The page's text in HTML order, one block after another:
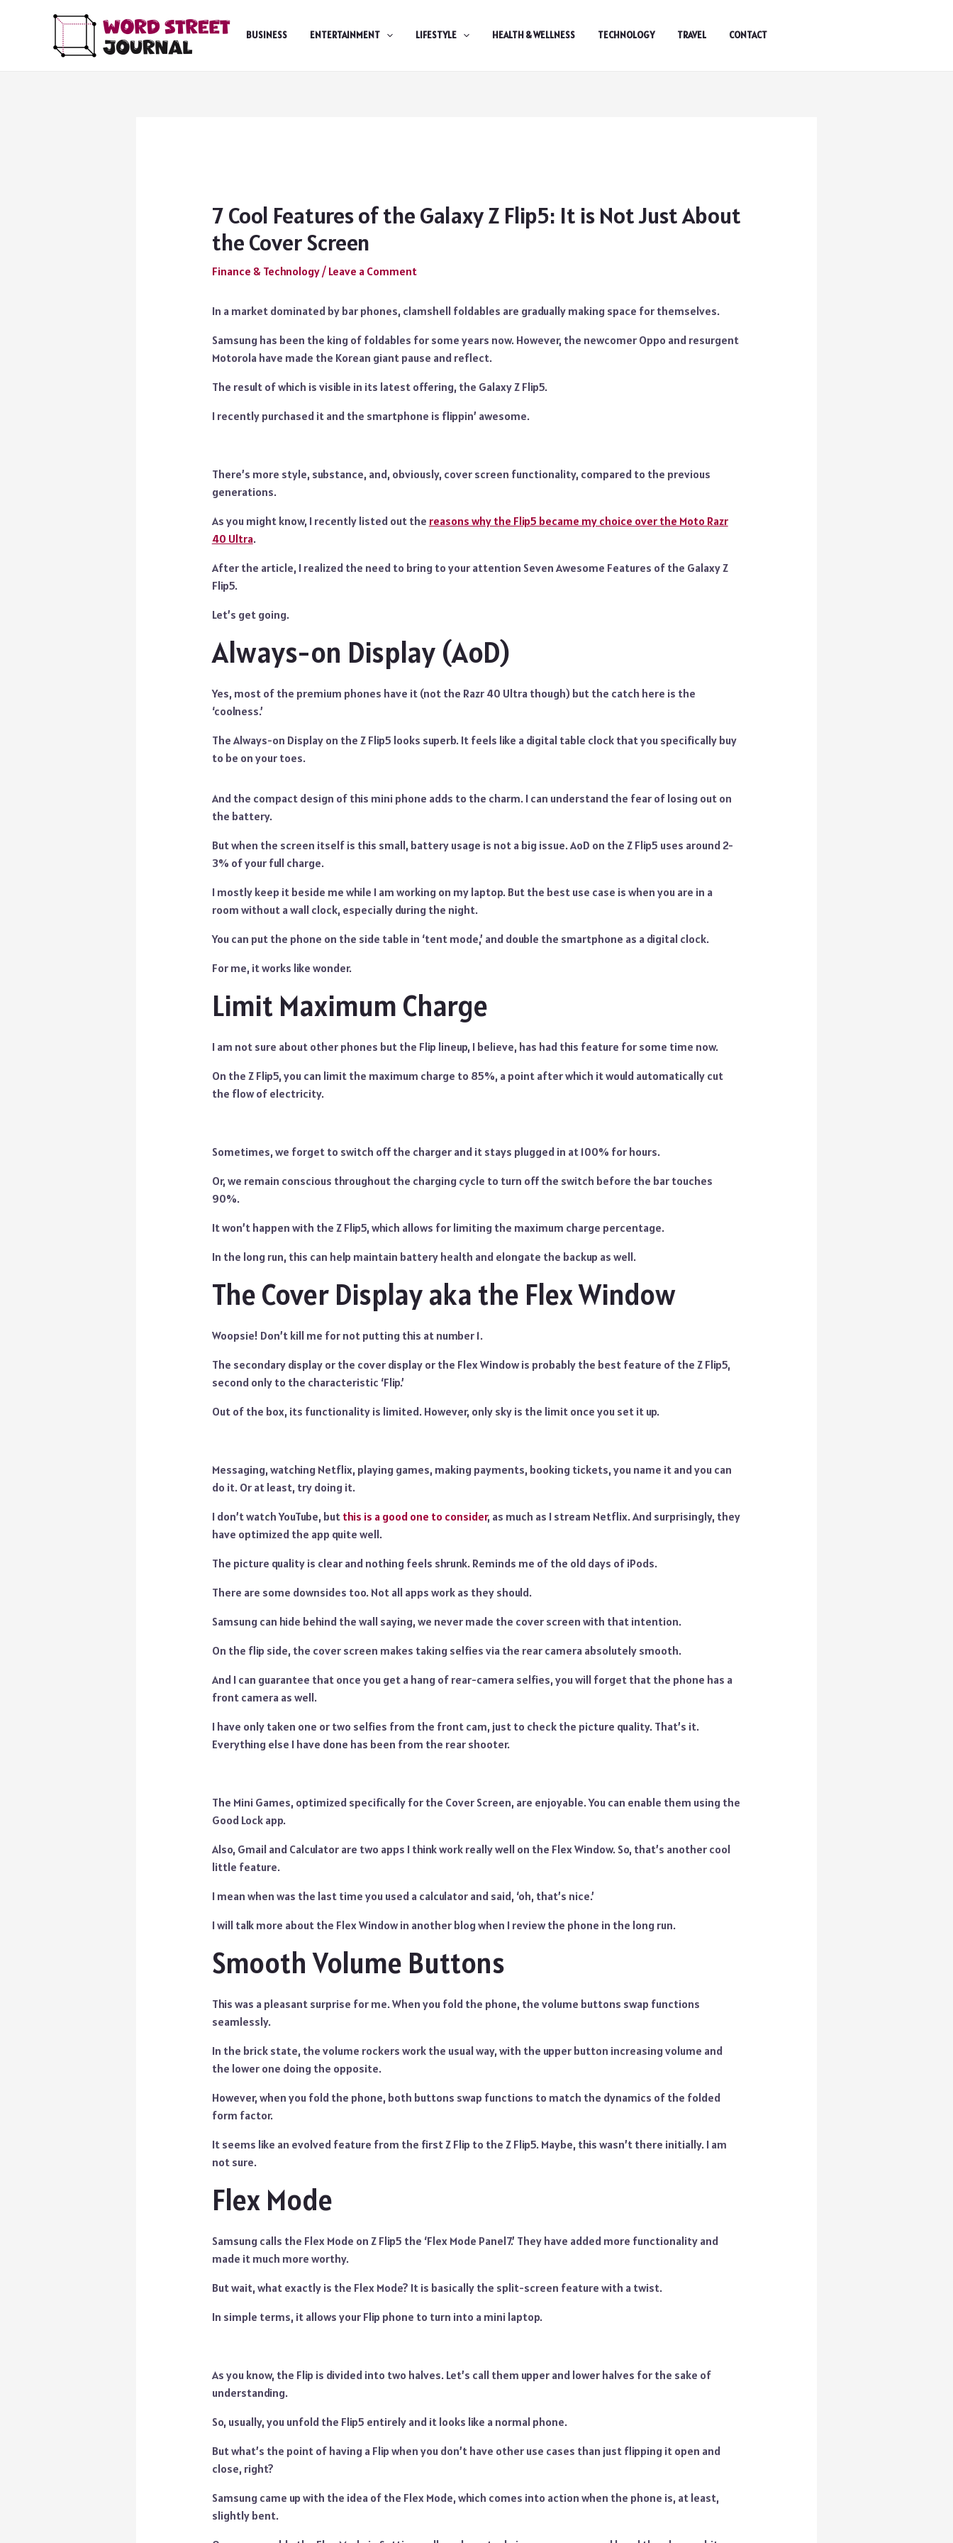
BUSINESS ENTERTAINMENT LIFESTYLE HEALTH & WELLNESS TECHNOLOGY TRAVEL CONTACT
7 Cool Features of the Galaxy Z Flip5: It is Not Just About
the Cover Screen
Finance & Technology/ Leave a Comment
In a market dominated by bar phones, clamshell foldables are gradually making space for themselves.
Samsung has been the king of foldables for some years now. However, the newcomer Oppo and resurgent
Motorola have made the Korean giant pause and reflect.
The result of which is visible in its latest offering, the Galaxy Z Flip5.
I recently purchased it and the smartphone is flippin’ awesome.
There’s more style, substance, and, obviously, cover screen functionality, compared to the previous
generations.
As you might know, I recently listed out the reasons why the Flip5 became my choice over the Moto Razr
40 Ultra.
After the article, I realized the need to bring to your attention Seven Awesome Features of the Galaxy Z
Flip5.
Let’s get going.
Always-on Display (AoD)
Yes, most of the premium phones have it (not the Razr 40 Ultra though) but the catch here is the
‘coolness.’
The Always-on Display on the Z Flip5 looks superb. It feels like a digital table clock that you specifically buy
to be on your toes.
And the compact design of this mini phone adds to the charm. I can understand the fear of losing out on
the battery.
But when the screen itself is this small, battery usage is not a big issue. AoD on the Z Flip5 uses around 2-
3% of your full charge.
I mostly keep it beside me while I am working on my laptop. But the best use case is when you are in a
room without a wall clock, especially during the night.
You can put the phone on the side table in ‘tent mode,’ and double the smartphone as a digital clock.
For me, it works like wonder.
Limit Maximum Charge
I am not sure about other phones but the Flip lineup, I believe, has had this feature for some time now.
On the Z Flip5, you can limit the maximum charge to 85%, a point after which it would automatically cut
the flow of electricity.
Sometimes, we forget to switch off the charger and it stays plugged in at 100% for hours.
Or, we remain conscious throughout the charging cycle to turn off the switch before the bar touches
90%.
It won’t happen with the Z Flip5, which allows for limiting the maximum charge percentage.
In the long run, this can help maintain battery health and elongate the backup as well.
The Cover Display aka the Flex Window
Woopsie! Don’t kill me for not putting this at number 1.
The secondary display or the cover display or the Flex Window is probably the best feature of the Z Flip5,
second only to the characteristic ‘Flip.’
Out of the box, its functionality is limited. However, only sky is the limit once you set it up.
Messaging, watching Netflix, playing games, making payments, booking tickets, you name it and you can
do it. Or at least, try doing it.
I don’t watch YouTube, but this is a good one to consider, as much as I stream Netflix. And surprisingly, they
have optimized the app quite well.
The picture quality is clear and nothing feels shrunk. Reminds me of the old days of iPods.
There are some downsides too. Not all apps work as they should.
Samsung can hide behind the wall saying, we never made the cover screen with that intention.
On the flip side, the cover screen makes taking selfies via the rear camera absolutely smooth.
And I can guarantee that once you get a hang of rear-camera selfies, you will forget that the phone has a
front camera as well.
I have only taken one or two selfies from the front cam, just to check the picture quality. That’s it.
Everything else I have done has been from the rear shooter.
The Mini Games, optimized specifically for the Cover Screen, are enjoyable. You can enable them using the
Good Lock app.
Also, Gmail and Calculator are two apps I think work really well on the Flex Window. So, that’s another cool
little feature.
I mean when was the last time you used a calculator and said, ‘oh, that’s nice.’
I will talk more about the Flex Window in another blog when I review the phone in the long run.
Smooth Volume Buttons
This was a pleasant surprise for me. When you fold the phone, the volume buttons swap functions
seamlessly.
In the brick state, the volume rockers work the usual way, with the upper button increasing volume and
the lower one doing the opposite.
However, when you fold the phone, both buttons swap functions to match the dynamics of the folded
form factor.
It seems like an evolved feature from the first Z Flip to the Z Flip5. Maybe, this wasn’t there initially. I am
not sure.
Flex Mode
Samsung calls the Flex Mode on Z Flip5 the ‘Flex Mode Panel7.’ They have added more functionality and
made it much more worthy.
But wait, what exactly is the Flex Mode? It is basically the split-screen feature with a twist.
In simple terms, it allows your Flip phone to turn into a mini laptop.
As you know, the Flip is divided into two halves. Let’s call them upper and lower halves for the sake of
understanding.
So, usually, you unfold the Flip5 entirely and it looks like a normal phone.
But what’s the point of having a Flip when you don’t have other use cases than just flipping it open and
close, right?
Samsung came up with the idea of the Flex Mode, which comes into action when the phone is, at least,
slightly bent.